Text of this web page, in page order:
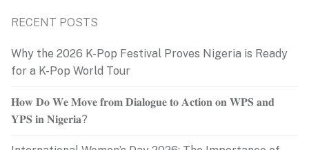
RECENT POSTS
Why the 2026 K-Pop Festival Proves Nigeria is Ready
for a K-Pop World Tour
𝐇𝐨𝐰 𝐃𝐨 𝐖𝐞 𝐌𝐨𝐯𝐞 𝐟𝐫𝐨𝐦 𝐃𝐢𝐚𝐥𝐨𝐠𝐮𝐞 𝐭𝐨 𝐀𝐜𝐭𝐢𝐨𝐧 𝐨𝐧 𝐖𝐏𝐒 𝐚𝐧𝐝
𝐘𝐏𝐒 𝐢𝐧 𝐍𝐢𝐠𝐞𝐫𝐢𝐚?